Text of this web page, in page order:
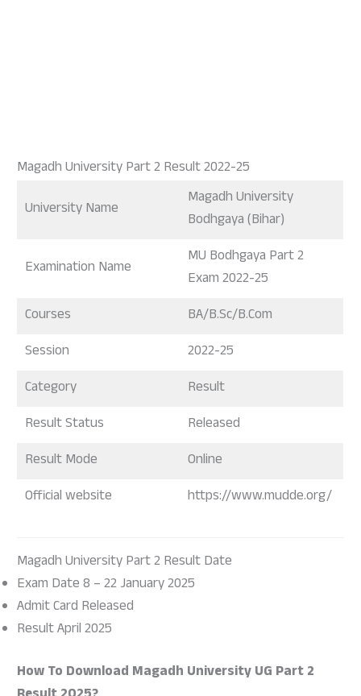
Magadh University Part 2 Result 2022-25
University Name
Magadh University
Bodhgaya (Bihar)
Examination Name
MU Bodhgaya Part 2
Exam 2022-25
Courses
BA/B.Sc/B.Com
Session
2022-25
Category
Result
Result Status
Released
Result Mode
Online
Official website
https://www.mudde.org/
Magadh University Part 2 Result Date
Exam Date 8 – 22 January 2025
Admit Card Released
Result April 2025
How To Download Magadh University UG Part 2